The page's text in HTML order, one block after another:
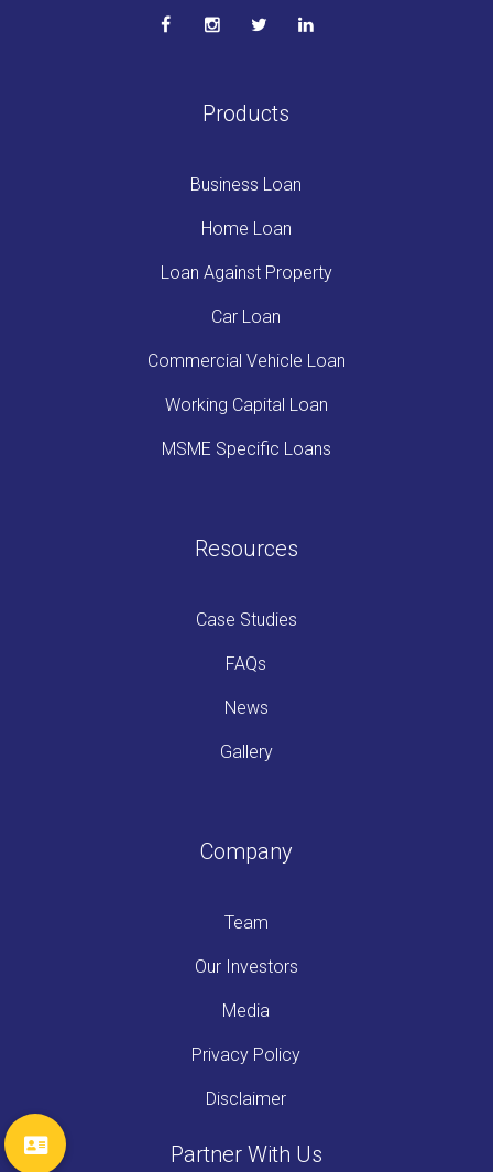
Products
Business Loan
Home Loan
Loan Against Property
Car Loan
Commercial Vehicle Loan
Working Capital Loan
MSME Specific Loans
Resources
Case Studies
FAQs
News
Gallery
Company
Team
Our Investors
Media
Privacy Policy
Disclaimer
Partner With Us